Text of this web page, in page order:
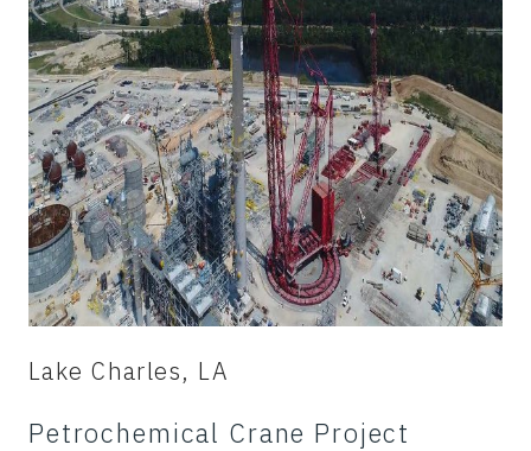
Lake Charles, LA
Petrochemical Crane Project